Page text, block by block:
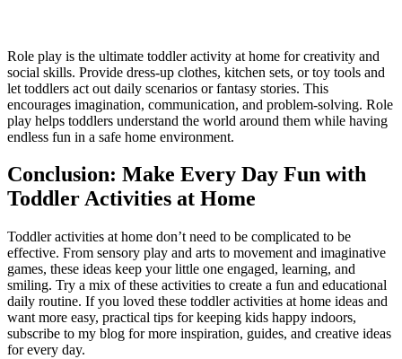
Role play is the ultimate toddler activity at home for creativity and
social skills. Provide dress-up clothes, kitchen sets, or toy tools and
let toddlers act out daily scenarios or fantasy stories. This
encourages imagination, communication, and problem-solving. Role
play helps toddlers understand the world around them while having
endless fun in a safe home environment.
Conclusion: Make Every Day Fun with
Toddler Activities at Home
Toddler activities at home don’t need to be complicated to be
effective. From sensory play and arts to movement and imaginative
games, these ideas keep your little one engaged, learning, and
smiling. Try a mix of these activities to create a fun and educational
daily routine. If you loved these toddler activities at home ideas and
want more easy, practical tips for keeping kids happy indoors,
subscribe to my blog for more inspiration, guides, and creative ideas
for every day.